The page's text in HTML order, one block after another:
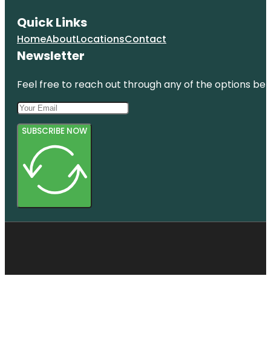
Quick Links
HomeAboutLocationsContact
Newsletter
Feel free to reach out through any of the options
SUBSCRIBE NOW